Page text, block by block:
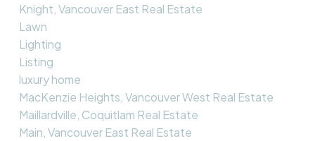
Knight, Vancouver East Real Estate
Lawn
Lighting
Listing
luxury home
MacKenzie Heights, Vancouver West Real Estate
Maillardville, Coquitlam Real Estate
Main, Vancouver East Real Estate